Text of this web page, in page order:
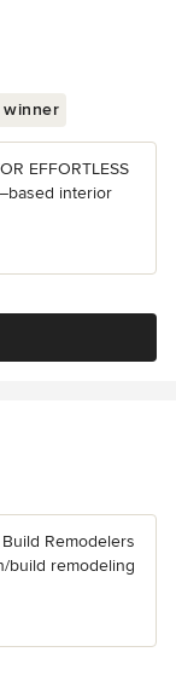
winner
EFFORTLESS
interior
Remodelers
build remodeling